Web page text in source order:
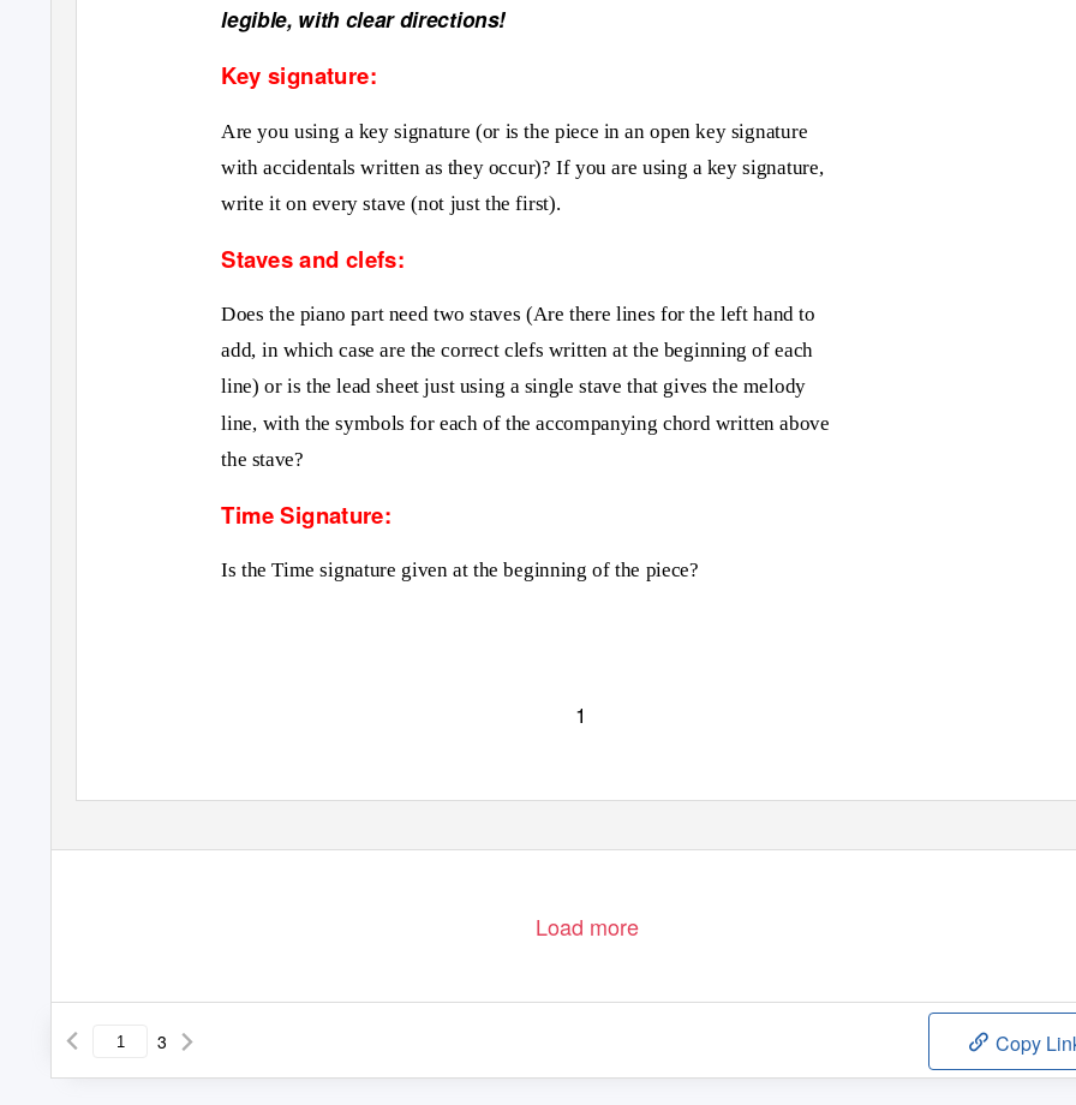
legible, with clear directions!
Key signature:
Are you using a key signature (or is the piece in an open key signature
with accidentals written as they occur)? If you are using a key signature,
write it on every stave (not just the first).
Staves and clefs:
Does the piano part need two staves (Are there lines for the left hand to
add, in which case are the correct clefs written at the beginning of each
line) or is the lead sheet just using a single stave that gives the melody
line, with the symbols for each of the accompanying chord written above
the stave?
Time Signature:
Is the Time signature given at the beginning of the piece?
1
Load more
3 Copy